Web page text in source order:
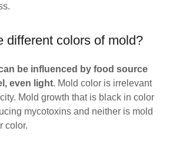
different colors of mold?
be influenced by food source
even light. Mold color is irrelevant
Mold growth that is black in color
mycotoxins and neither is mold
color.